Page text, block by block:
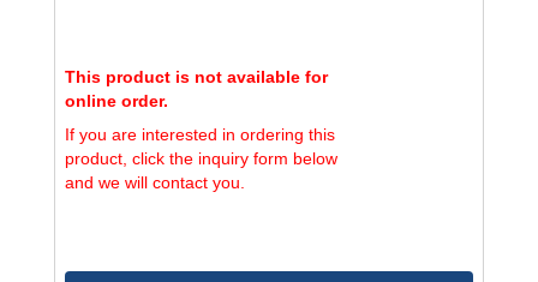
This product is not available for
online order.
If you are interested in ordering this
product, click the inquiry form below
and we will contact you.